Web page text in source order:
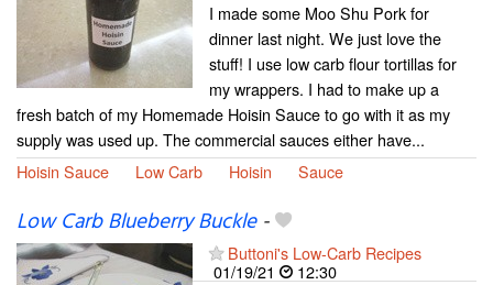
I made some Moo Shu Pork for
dinner last night. We just love the
stuff! I use low carb flour tortillas for
my wrappers. I had to make up a
fresh batch of my Homemade Hoisin Sauce to go with it as my
supply was used up. The commercial sauces either have...
Hoisin Sauce
Low Carb Hoisin Sauce
Low Carb Blueberry Buckle-
Buttoni's Low-Carb Recipes
01/19/21
12:30